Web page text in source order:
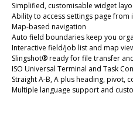
Simplified, customisable widget
Ability to access settings page from
Map-based navigation
Auto field boundaries keep you
Interactive field/job list and map
Slingshot® ready for file transfer
ISO Universal Terminal and Task
Straight A-B, A plus heading, pivot,
Multiple language support and